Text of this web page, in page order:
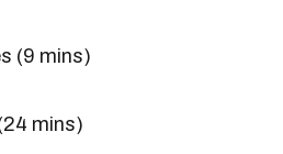
(9 mins)
mins)